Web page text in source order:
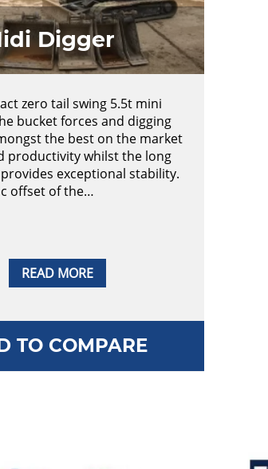
READ MORE
Digger
zero tail swing 5.5t mini
bucket forces and digging
the best on the market
productivity whilst the long
exceptional stability.
offset of the…
TO COMPARE